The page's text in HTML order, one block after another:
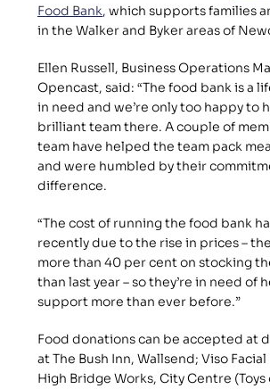
Food Bank, which supports families
in the Walker and Byker areas of
Ellen Russell, Business Operations
Opencast, said: “The food bank is a
in need and we’re only too happy to
brilliant team there. A couple of
team have helped the team pack
and were humbled by their
difference.
“The cost of running the food bank
recently due to the rise in prices –
more than 40 per cent on stocking
than last year – so they’re in need of
support more than ever before.”
Food donations can be accepted at
at The Bush Inn, Wallsend; Viso Facial
High Bridge Works, City Centre (Toys